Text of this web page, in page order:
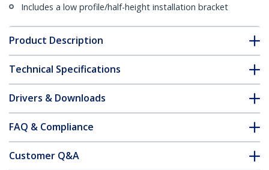
Includes a low profile/half-height installation bracket
Product Description
Technical Specifications
Drivers & Downloads
FAQ & Compliance
Customer Q&A